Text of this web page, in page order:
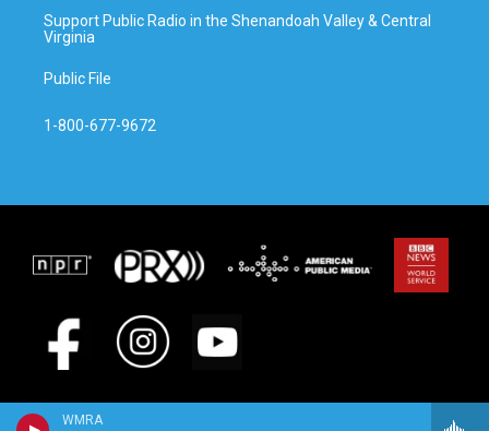
WMRA
Support Public Radio in the Shenandoah Valley & Central
Virginia
Public File
1-800-677-9672